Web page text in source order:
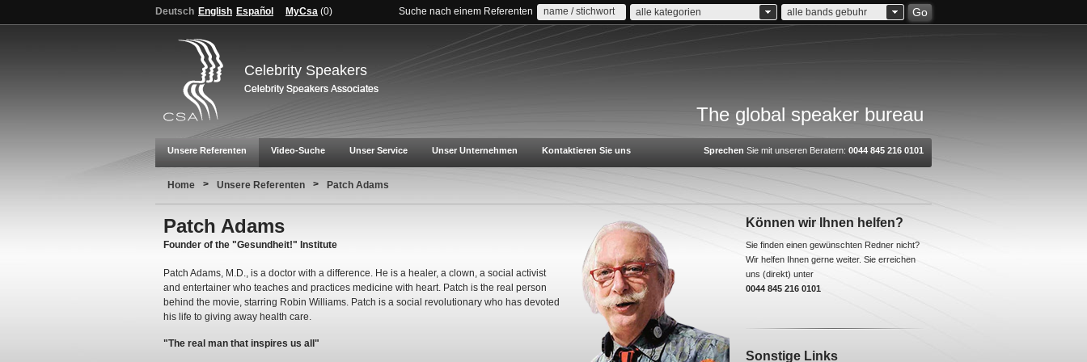
Deutsch English Español MyCsa (0) Suche nach einem Referenten alle kategorien alle bands gebuhr Go
Celebrity Speakers
The global speaker bureau
Unsere Referenten Video-Suche Unser Service Unser Unternehmen Kontaktieren Sie uns Sprechen Sie mit unseren Beratern: 0044 845 216 0101
Home > Unsere Referenten > Patch Adams
Patch Adams
Founder of the "Gesundheit!" Institute
Patch Adams, M.D., is a doctor with a difference. He is a healer, a clown, a social activist
and entertainer who teaches and practices medicine with heart. Patch is the real person
behind the movie, starring Robin Williams. Patch is a social revolutionary who has devoted
his life to giving away health care.
"The real man that inspires us all"
Können wir Ihnen helfen?
Sie finden einen gewünschten Redner nicht?
Wir helfen Ihnen gerne weiter. Sie erreichen
uns (direkt) unter
0044 845 216 0101
Sonstige Links